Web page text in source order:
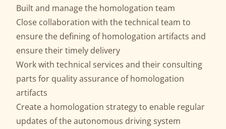
Built and manage the homologation team
Close collaboration with the technical team to
ensure the defining of homologation artifacts and
ensure their timely delivery
Work with technical services and their consulting
parts for quality assurance of homologation
artifacts
Create a homologation strategy to enable regular
updates of the autonomous driving system